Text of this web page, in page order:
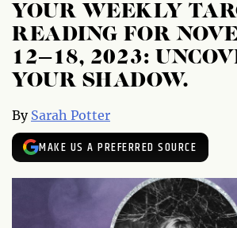
YOUR WEEKLY
READING FOR
12–18, 2023:
YOUR SHADOW.
By Sarah Potter
MAKE US A PREFERRED SOURCE